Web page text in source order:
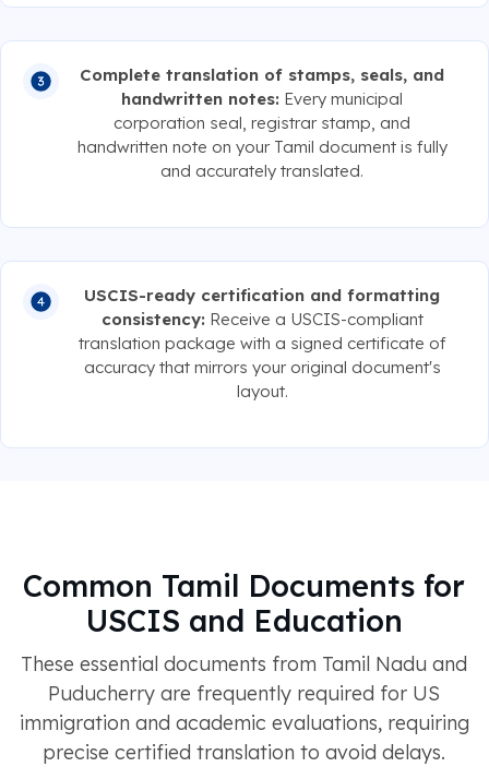
Complete translation of stamps, seals, and
handwritten notes: Every municipal
corporation seal, registrar stamp, and
handwritten note on your Tamil document is fully
and accurately translated.
USCIS-ready certification and formatting
consistency: Receive a USCIS-compliant
translation package with a signed certificate of
accuracy that mirrors your original document's
layout.
Common Tamil Documents for
USCIS and Education
These essential documents from Tamil Nadu and
Puducherry are frequently required for US
immigration and academic evaluations, requiring
precise certified translation to avoid delays.